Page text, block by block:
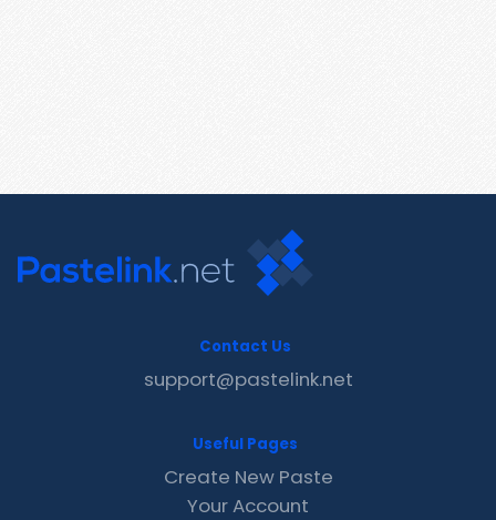
Contact Us
support@pastelink.net
Useful Pages
Create New Paste
Your Account